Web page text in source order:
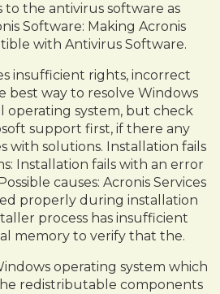
to the antivirus software as
Software: Making Acronis
with Antivirus Software.
insufficient rights, incorrect
best way to resolve Windows
operating system, but check
support first, if there any
with solutions. Installation fails
Installation fails with an error
causes: Acronis Services
properly during installation
process has insufficient
memory to verify that the.
operating system which
redistributable components